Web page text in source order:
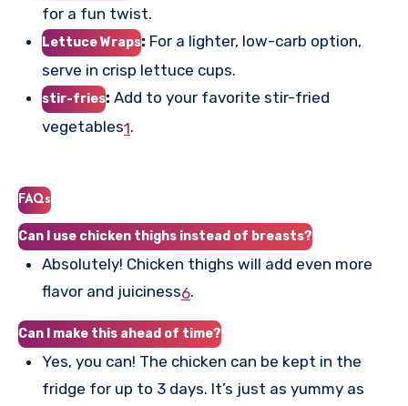
for a fun twist.
Lettuce Wraps: For a lighter, low-carb option,
serve in crisp lettuce cups.
stir-fries: Add to your favorite stir-fried
vegetables1.
FAQs
Can I use chicken thighs instead of breasts?
Absolutely! Chicken thighs will add even more
flavor and juiciness6.
Can I make this ahead of time?
Yes, you can! The chicken can be kept in the
fridge for up to 3 days. It’s just as yummy as